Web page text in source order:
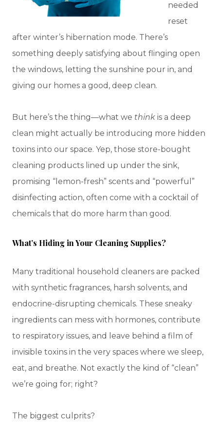
needed
reset
after winter’s hibernation mode. There’s
something deeply satisfying about flinging open
the windows, letting the sunshine pour in, and
giving our homes a good, deep clean.
But here’s the thing—what we think is a deep
clean might actually be introducing more hidden
toxins into our space. Yep, those store-bought
cleaning products lined up under the sink,
promising “lemon-fresh” scents and “powerful”
disinfecting action, often come with a cocktail of
chemicals that do more harm than good.
What’s Hiding in Your Cleaning Supplies?
Many traditional household cleaners are packed
with synthetic fragrances, harsh solvents, and
endocrine-disrupting chemicals. These sneaky
ingredients can mess with hormones, contribute
to respiratory issues, and leave behind a film of
invisible toxins in the very spaces where we sleep,
eat, and breathe. Not exactly the kind of “clean”
we’re going for; right?
The biggest culprits?